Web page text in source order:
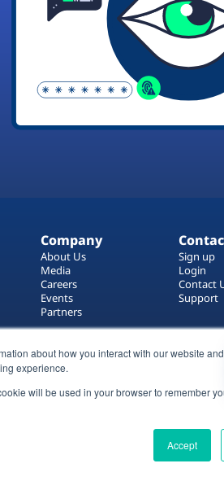
about how you interact with our website and
experience.
will be used in your browser to remember
Accept
Company
About Us
Media
Careers
Events
Partners
Sign up
Login
Contact
Support